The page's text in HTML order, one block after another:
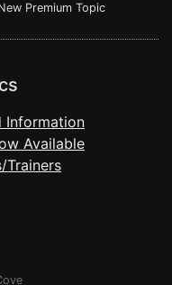
Premium Topic
Information
Available
Trainers